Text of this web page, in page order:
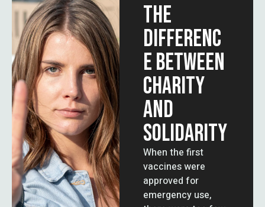
THE
DIFFERENC
E BETWEEN
CHARITY
AND
SOLIDARITY
When the first
vaccines were
approved for
emergency use,